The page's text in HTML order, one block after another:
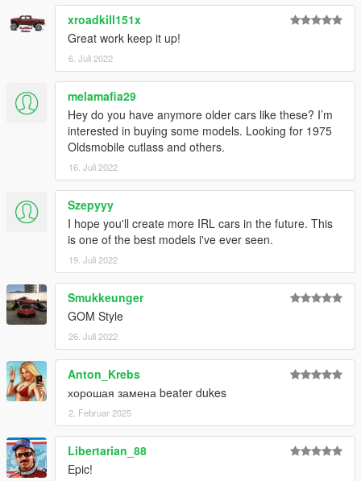
xroadkill151x
Great work keep it up!
6. Juli 2022
melamafia29
Hey do you have anymore older cars like these? I’m
interested in buying some models. Looking for 1975
Oldsmobile cutlass and others.
16. Juli 2022
Szepyyy
I hope you'll create more IRL cars in the future. This
is one of the best models i've ever seen.
19. Juli 2022
Smukkeunger
GOM Style
26. Juli 2022
Anton_Krebs
хорошая замена beater dukes
2. Februar 2025
Libertarian_88
Epic!